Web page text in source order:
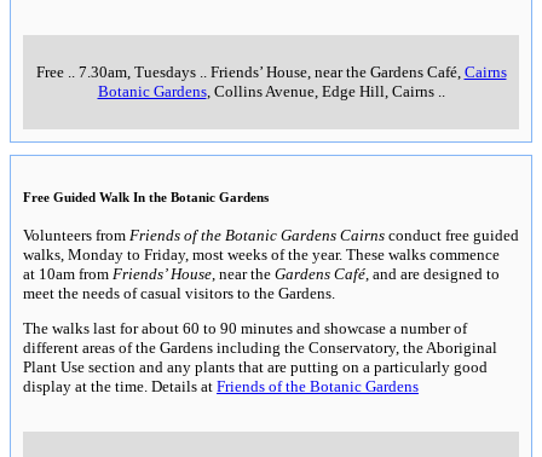
Free.. 7.30am, Tuesdays.. Friends’ House, near the Gardens Café, Cairns
Botanic Gardens, Collins Avenue, Edge Hill, Cairns..
Free Guided Walk In the Botanic Gardens
Volunteers from Friends of the Botanic Gardens Cairns conduct free guided
walks, Monday to Friday, most weeks of the year. These walks commence
at 10am from Friends’ House , near the Gardens Café , and are designed to
meet the needs of casual visitors to the Gardens.
The walks last for about 60 to 90 minutes and showcase a number of
different areas of the Gardens including the Conservatory, the Aboriginal
Plant Use section and any plants that are putting on a particularly good
display at the time. Details at Friends of the Botanic Gardens